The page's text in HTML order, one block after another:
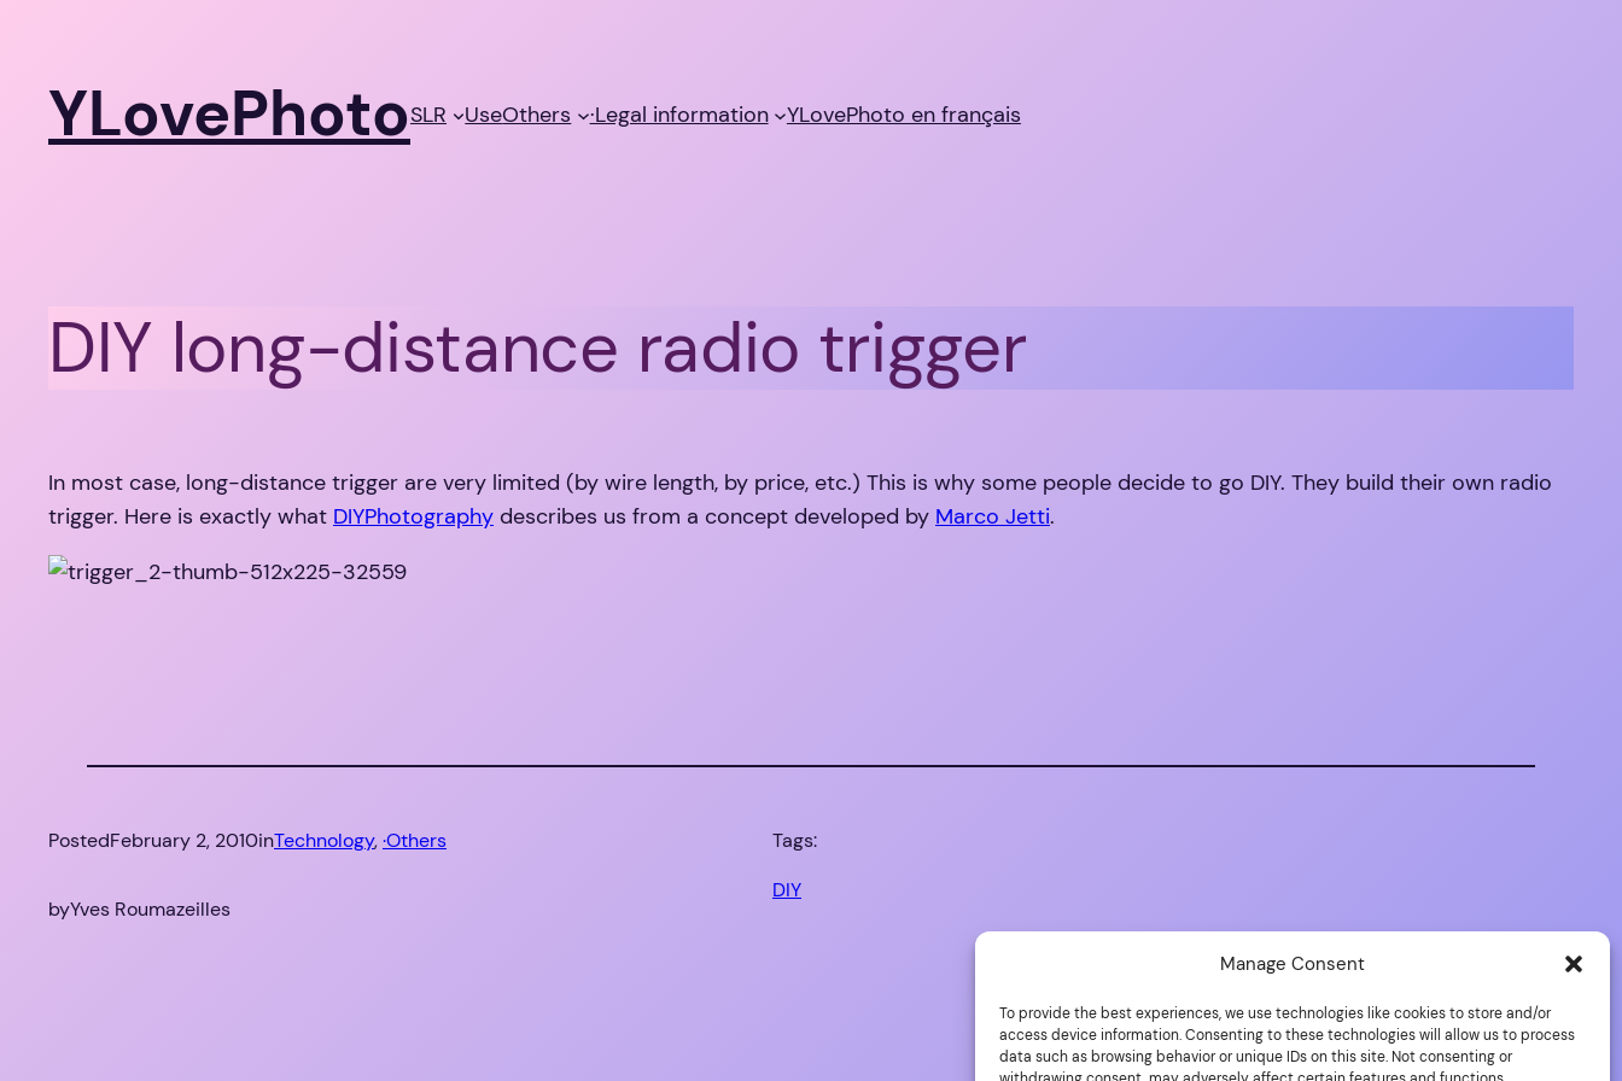
Manage Consent
To provide the best experiences, we use technologies like cookies to store and/or
access device information. Consenting to these technologies will allow us to process
data such as browsing behavior or unique IDs on this site. Not consenting or
content
YLovePhotoSLR UseOthers ·Legal information YLovePhoto en français
DIY long-distance radio trigger
In most case, long-distance trigger are very limited (by wire length, by price, etc.) This is why some people decide to go DIY. They build their own radio
trigger. Here is exactly what DIYPhotography describes us from a concept developed by Marco Jetti.
PostedFebruary 2, 2010inTechnology, ·Others
byYves Roumazeilles
Tags:
DIY